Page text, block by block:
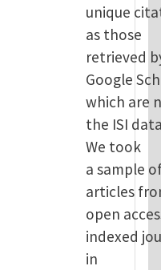
unique
as those
retrieved
Google
which are
the ISI
We took
a sample
articles
open
indexed
in